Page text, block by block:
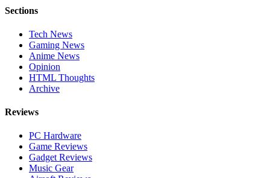
Sections
Tech News
Gaming News
Anime News
Opinion
HTML Thoughts
Archive
Reviews
PC Hardware
Game Reviews
Gadget Reviews
Music Gear